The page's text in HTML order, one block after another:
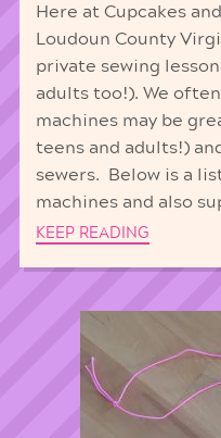
Here at Cupcakes
Loudoun County
private sewing
adults too!). We
machines may be
teens and adults!)
sewers. Below is a
machines and also
KEEP READING